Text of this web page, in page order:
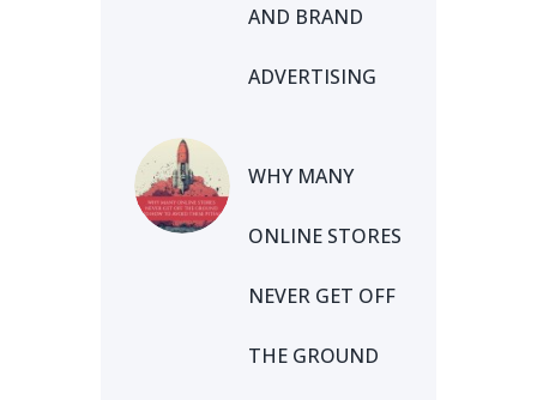
AND BRAND
ADVERTISING
WHY MANY
ONLINE STORES
NEVER GET OFF
THE GROUND